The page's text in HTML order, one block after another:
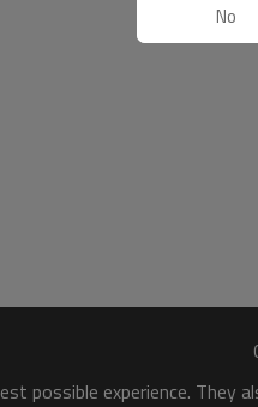
possible experience.
No